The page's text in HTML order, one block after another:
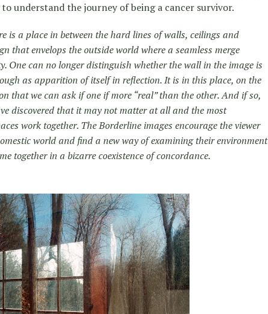
understand the journey of being a cancer survivor.
is a place in between the hard lines of walls, ceilings and
that envelops the outside world where a seamless merge
One can no longer distinguish whether the wall in the image is
as apparition of itself in reflection. It is in this place, on the
that we can ask if one if more “real” than the other. And if so,
discovered that it may not matter at all and the most
work together. The Borderline images encourage the viewer
world and find a new way of examining their environment
together in a bizarre coexistence of concordance.